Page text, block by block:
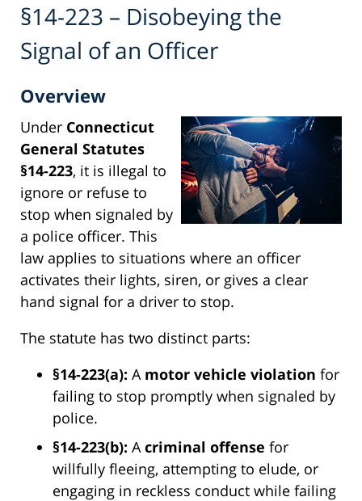
§14-223 – Disobeying the
Signal of an Officer
Overview
Under Connecticut
General Statutes
§14-223, it is illegal to
ignore or refuse to
stop when signaled by
a police officer. This
law applies to situations where an officer
activates their lights, siren, or gives a clear
hand signal for a driver to stop.
The statute has two distinct parts:
§14-223(a): A motor vehicle violation for
failing to stop promptly when signaled by
police.
§14-223(b): Acriminal offense for
willfully fleeing, attempting to elude, or
engaging in reckless conduct while failing